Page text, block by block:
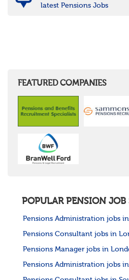
latest Pensions Jobs
FEATURED COMPANIES
POPULAR PENSION JOB
Pensions Administration jobs
Pensions Consultant jobs in
Pensions Manager jobs in
Pensions Administration jobs